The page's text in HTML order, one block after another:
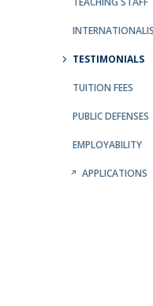
TESTIMONIALS
TUITION FEES
PUBLIC DEFENSES
EMPLOYABILITY
APPLICATIONS